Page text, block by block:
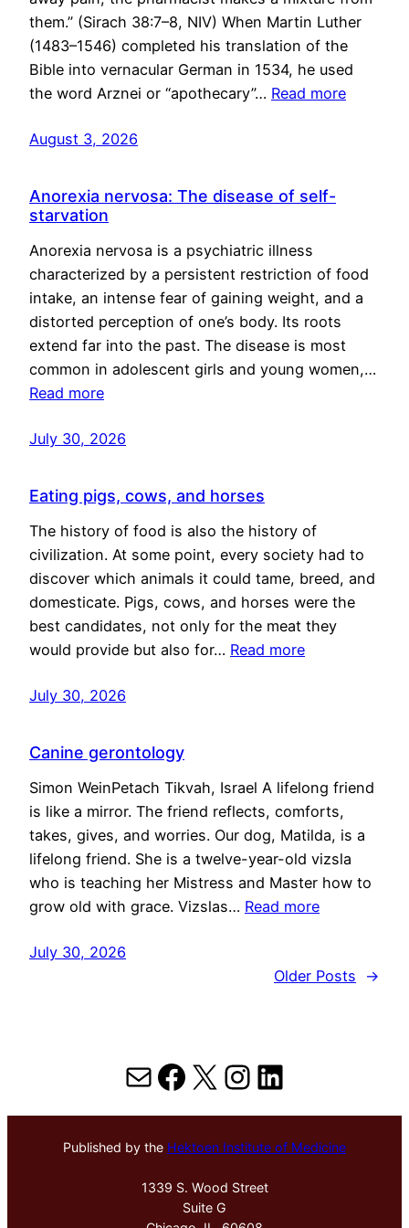
them.” (Sirach 38:7–8, NIV) When Martin Luther
(1483–1546) completed his translation of the
Bible into vernacular German in 1534, he used
the word Arznei or “apothecary”… Read more
August 3, 2026
Anorexia nervosa: The disease of self-
starvation
Anorexia nervosa is a psychiatric illness
characterized by a persistent restriction of food
intake, an intense fear of gaining weight, and a
distorted perception of one’s body. Its roots
extend far into the past. The disease is most
common in adolescent girls and young women,…
Read more
July 30, 2026
Eating pigs, cows, and horses
The history of food is also the history of
civilization. At some point, every society had to
discover which animals it could tame, breed, and
domesticate. Pigs, cows, and horses were the
best candidates, not only for the meat they
would provide but also for… Read more
July 30, 2026
Canine gerontology
Simon WeinPetach Tikvah, Israel A lifelong friend
is like a mirror. The friend reflects, comforts,
takes, gives, and worries. Our dog, Matilda, is a
lifelong friend. She is a twelve-year-old vizsla
who is teaching her Mistress and Master how to
grow old with grace. Vizslas… Read more
July 30, 2026
Older Posts
→
MailFacebook
X Instagram
LinkedIn
Published by the Hektoen Institute of Medicine
1339 S. Wood Street
Suite G